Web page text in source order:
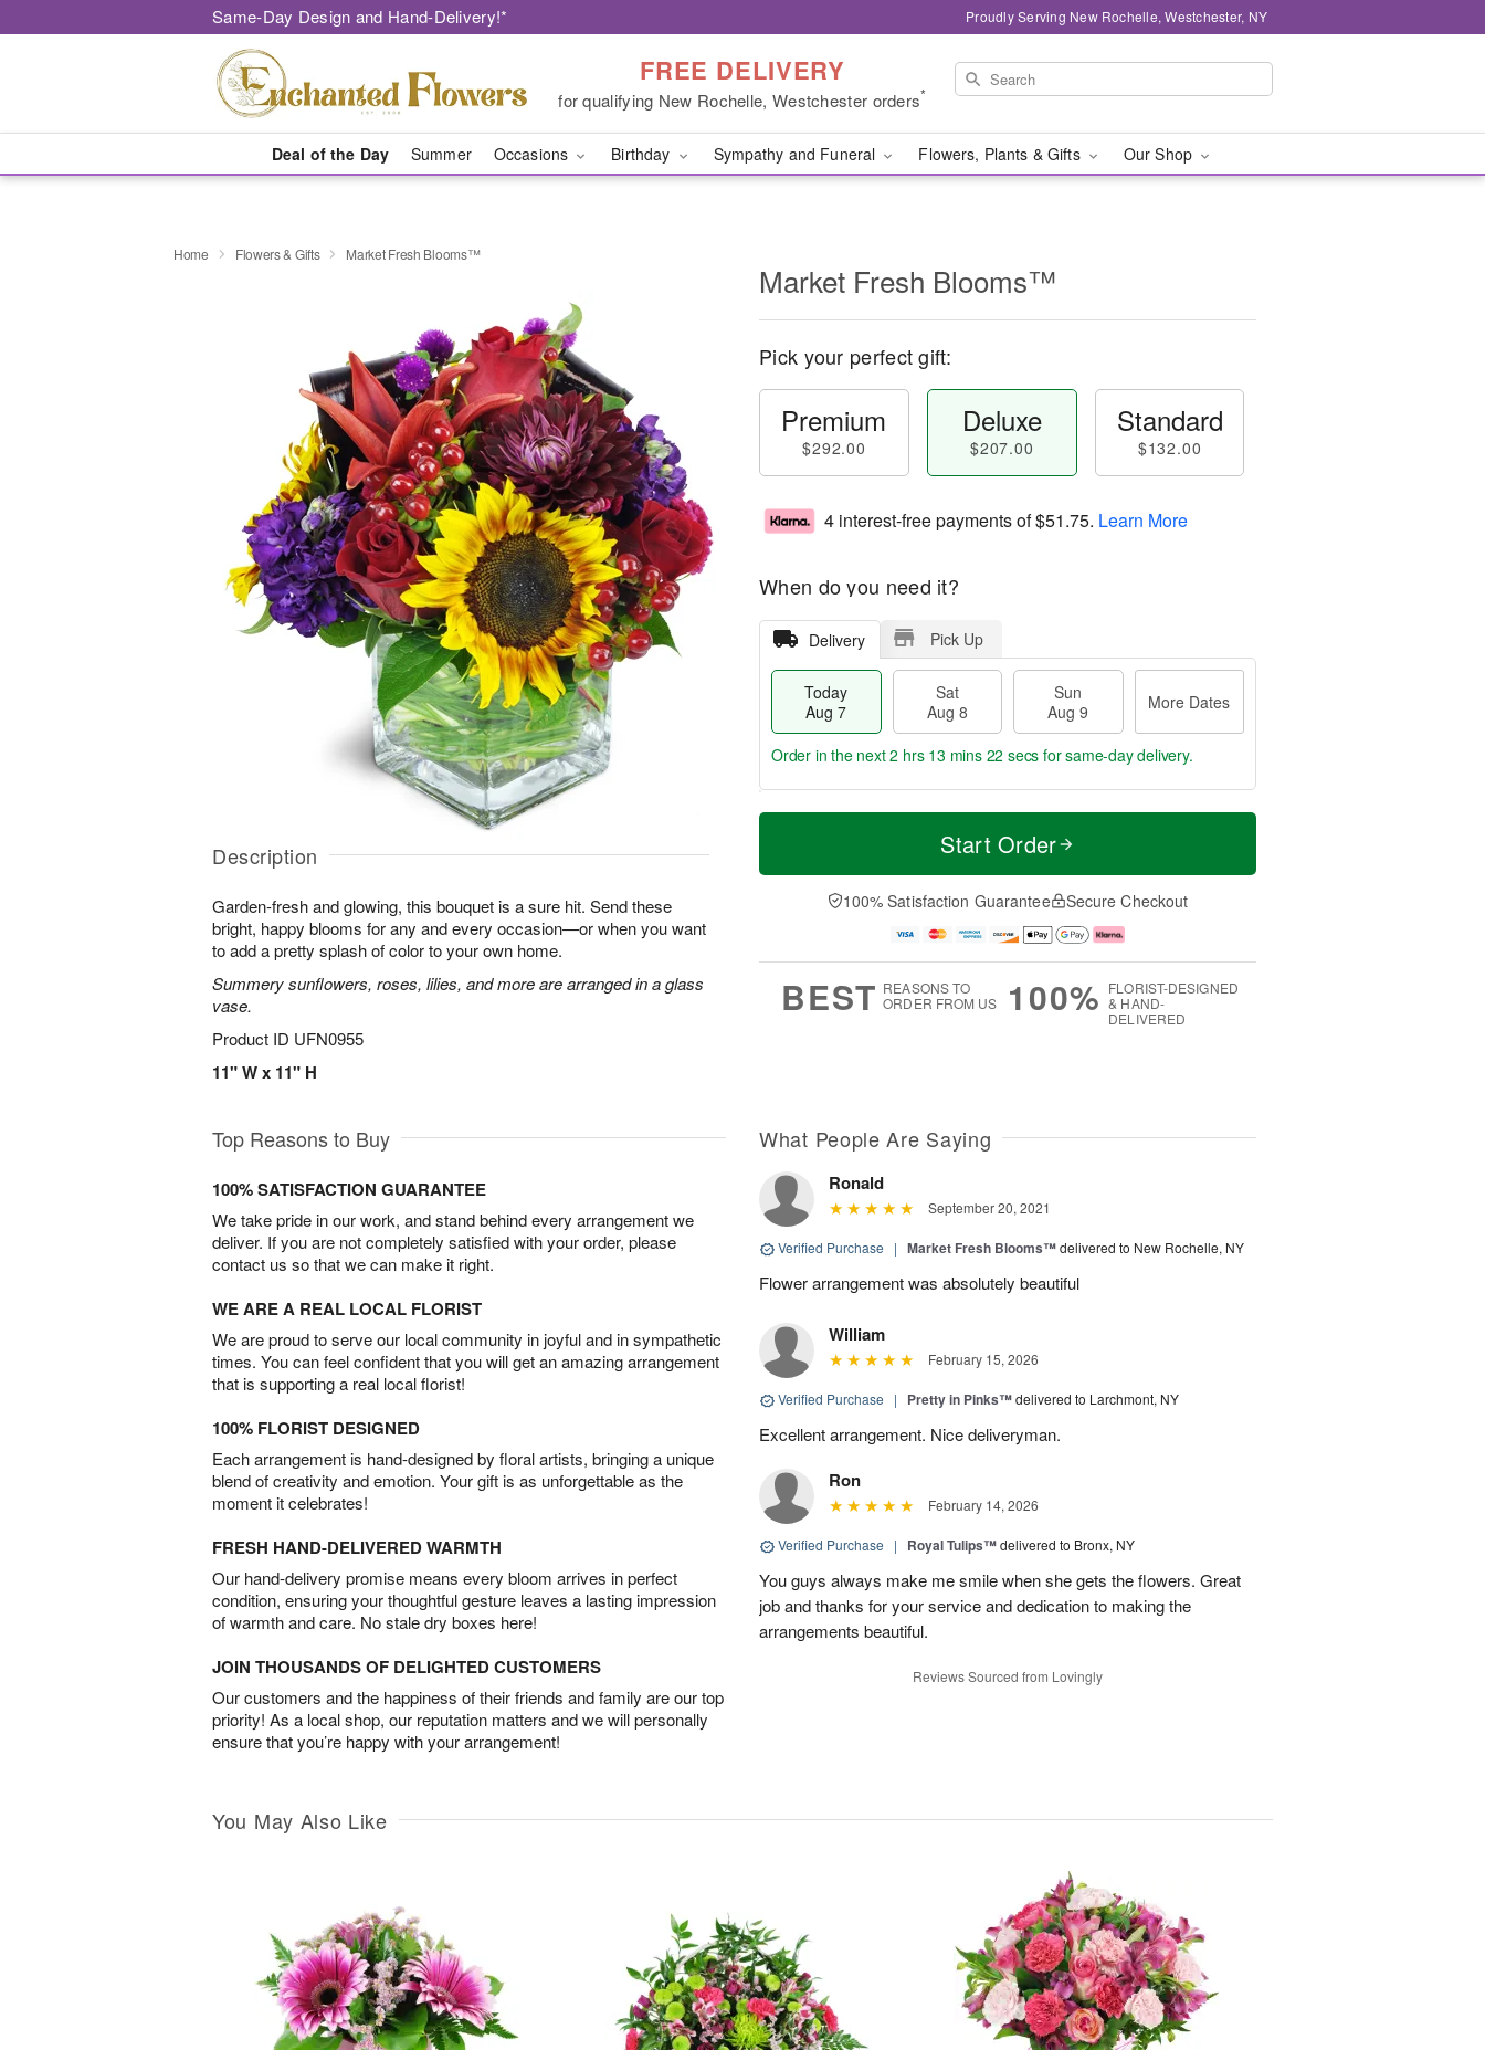
Same-Day Design and Hand-Delivery!* Proudly Serving New Rochelle, Westchester, NY
FREE DELIVERY
for qualifying New Rochelle, Westchester orders*
Deal of the Day Summer Occasions Birthday Sympathy and Funeral Flowers, Plants & Gifts Our Shop
Home Flowers & Gifts Market Fresh Blooms™
Description
Garden-fresh and glowing, this bouquet is a sure hit. Send these
bright, happy blooms for any and every occasion—or when you want
to add a pretty splash of color to your own home.
Summery sunflowers, roses, lilies, and more are arranged in a glass
vase.
Product ID UFN0955
11" W x 11" H
Market Fresh Blooms™
Pick your perfect gift:
Premium
$292.00
Deluxe
$207.00
Standard
$132.00
4 interest-free payments of$51.75. Learn More
When do you need it?
Delivery Pick Up
Today
Aug 7
Sat
Aug 8
Sun
Aug 9
More Dates
T
a
t
n
A
u
M
e
D
a
Order in the next2 hrs 13 mins 21 secs for same-day delivery.
Start Order
100% Satisfaction Guarantee Secure Checkout
BEST REASONS TO
ORDER FROM US
100% FLORIST-DESIGNED
& HAND-
DELIVERED
Top Reasons to Buy
100% SATISFACTION GUARANTEE
We take pride in our work, and stand behind every arrangement we
deliver. If you are not completely satisfied with your order, please
contact us so that we can make it right.
WE ARE A REAL LOCAL FLORIST
We are proud to serve our local community in joyful and in sympathetic
times. You can feel confident that you will get an amazing arrangement
that is supporting a real local florist!
100% FLORIST DESIGNED
Each arrangement is hand-designed by floral artists, bringing a unique
blend of creativity and emotion. Your gift is as unforgettable as the
moment it celebrates!
FRESH HAND-DELIVERED WARMTH
Our hand-delivery promise means every bloom arrives in perfect
condition, ensuring your thoughtful gesture leaves a lasting impression
of warmth and care. No stale dry boxes here!
JOIN THOUSANDS OF DELIGHTED CUSTOMERS
Our customers and the happiness of their friends and family are our top
priority! As a local shop, our reputation matters and we will personally
ensure that you’re happy with your arrangement!
What People Are Saying
Ronald
September 20, 2021
Verified Purchase | Market Fresh Blooms™delivered to New Rochelle, NY
Flower arrangement was absolutely beautiful
William
February 15, 2026
Verified Purchase | Pretty in Pinks™delivered to Larchmont, NY
Excellent arrangement. Nice deliveryman.
Ron
February 14, 2026
Verified Purchase | Royal Tulips™delivered to Bronx, NY
You guys always make me smile when she gets the flowers. Great
job and thanks for your service and dedication to making the
arrangements beautiful.
Reviews Sourced from Lovingly
You May Also Like